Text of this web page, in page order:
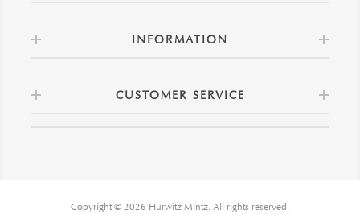
INFORMATION
CUSTOMER SERVICE
Copyright © 2026 Hurwitz Mintz. All rights reserved.